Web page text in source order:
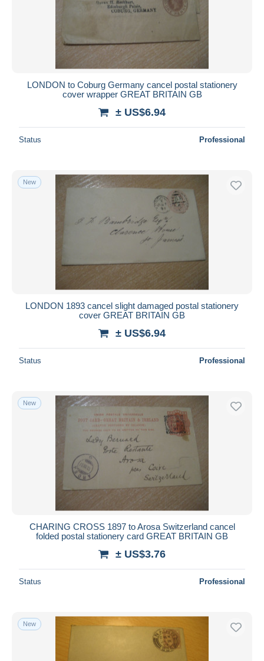
LONDON to Coburg Germany cancel postal stationery
cover wrapper GREAT BRITAIN GB
± US$6.94
Status Professional
New
LONDON 1893 cancel slight damaged postal stationery
cover GREAT BRITAIN GB
± US$6.94
Status Professional
New
CHARING CROSS 1897 to Arosa Switzerland cancel
folded postal stationery card GREAT BRITAIN GB
± US$3.76
Status Professional
New